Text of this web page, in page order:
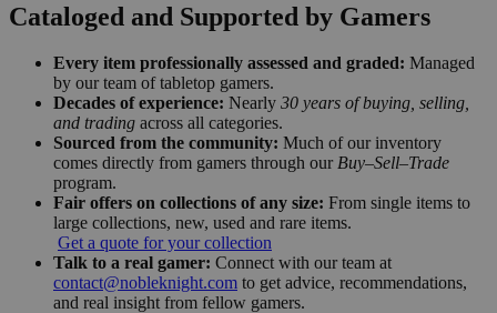
Cataloged and Supported by Gamers
Every item professionally assessed and graded: Managed
by our team of tabletop gamers.
Decades of experience: Nearly 30 years of buying, selling,
and trading across all categories.
Sourced from the community: Much of our inventory
comes directly from gamers through our Buy–Sell–Trade
program.
Fair offers on collections of any size: From single items to
large collections, new, used and rare items.
Get a quote for your collection
Talk to a real gamer: Connect with our team at
contact@nobleknight.com to get advice, recommendations,
and real insight from fellow gamers.